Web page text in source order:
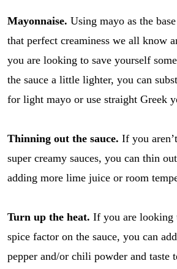
Mayonnaise. Using mayo as the
that perfect creaminess we all know
you are looking to save yourself
the sauce a little lighter, you can
for light mayo or use straight Greek
Thinning out the sauce. If you
super creamy sauces, you can thin
adding more lime juice or room
Turn up the heat. If you are looking
spice factor on the sauce, you can
pepper and/or chili powder and taste